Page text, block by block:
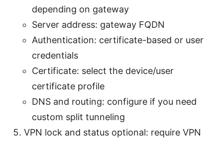
depending on gateway
Server address: gateway FQDN
Authentication: certificate-based or user
credentials
Certificate: select the device/user
certificate profile
DNS and routing: configure if you need
custom split tunneling
VPN lock and status optional: require VPN